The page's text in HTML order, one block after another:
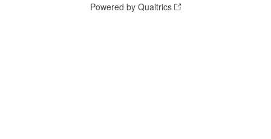
Powered by Qualtrics